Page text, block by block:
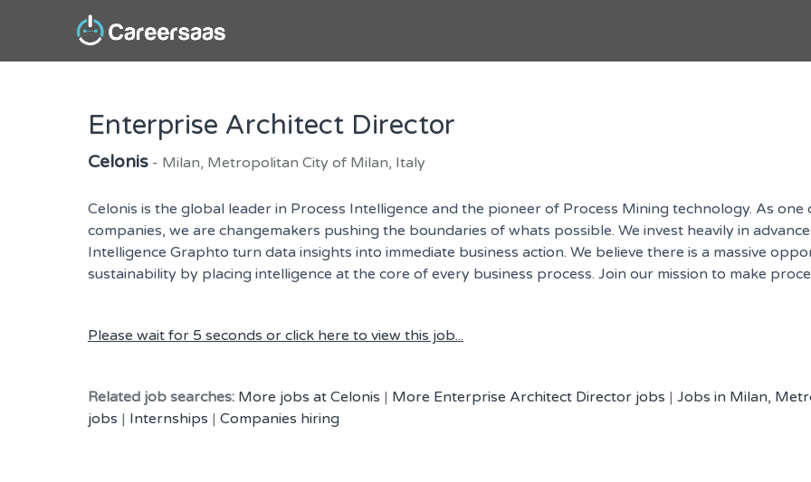
Enterprise Architect Director
Celonis- Milan, Metropolitan City of Milan, Italy
Celonis is the global leader in Process Intelligence and the pioneer of Process Mining technology. As
companies, we are changemakers pushing the boundaries of whats possible. We invest heavily in
Intelligence Graphto turn data insights into immediate business action. We believe there is a massive
sustainability by placing intelligence at the core of every business process. Join our mission to make
Please wait for 5 seconds or click here to view this job...
Related job searches: More jobs at Celonis | More Enterprise Architect Director jobs | Jobs in Milan,
jobs | Internships | Companies hiring